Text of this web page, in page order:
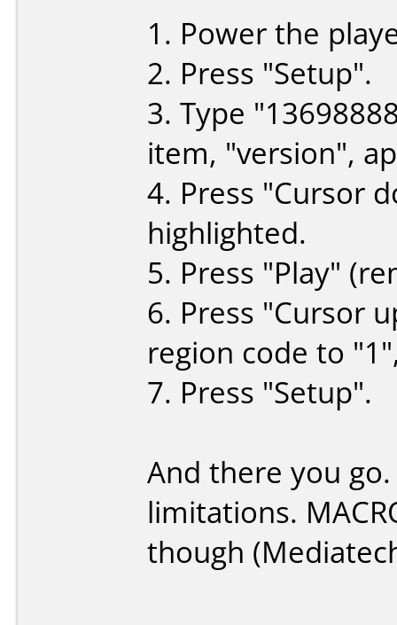
1. Power the
2. Press "Setup".
3. Type
item, "version",
4. Press "Cursor
highlighted.
5. Press "Play"
6. Press "Cursor
region code to
7. Press "Setup".
And there you
limitations.
though